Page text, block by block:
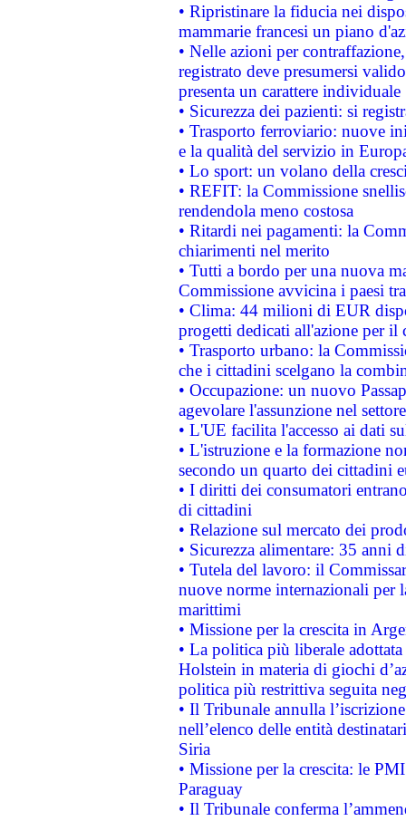
• Ripristinare la fiducia nei
mammarie francesi un piano
• Nelle azioni per
registrato deve presumersi
presenta un carattere individuale
• Sicurezza dei pazienti: si
• Trasporto ferroviario: nuove
e la qualità del servizio in
• Lo sport: un volano della
• REFIT: la Commissione
rendendola meno costosa
• Ritardi nei pagamenti: la
chiarimenti nel merito
• Tutti a bordo per una nuova
Commissione avvicina i paesi
• Clima: 44 milioni di EUR
progetti dedicati all'azione per il
• Trasporto urbano: la
che i cittadini scelgano la
• Occupazione: un nuovo
agevolare l'assunzione nel
• L'UE facilita l'accesso ai dati
• L'istruzione e la formazione
secondo un quarto dei cittadini
• I diritti dei consumatori
di cittadini
• Relazione sul mercato dei
• Sicurezza alimentare: 35 anni
• Tutela del lavoro: il
nuove norme internazionali per
marittimi
• Missione per la crescita in
• La politica più liberale
Holstein in materia di giochi
politica più restrittiva seguita
• Il Tribunale annulla
nell’elenco delle entità
Siria
• Missione per la crescita: le
Paraguay
• Il Tribunale conferma